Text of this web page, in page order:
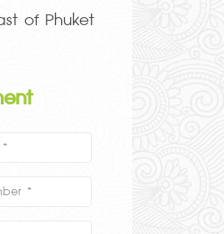
of Phuket